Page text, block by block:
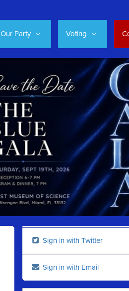
Our Party Voting
Sign in with Twitter
Sign in with Email